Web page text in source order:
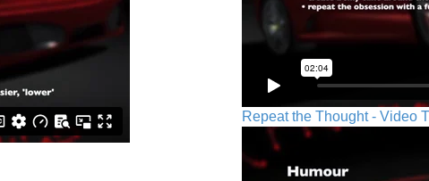
Repeat the Thought - Video